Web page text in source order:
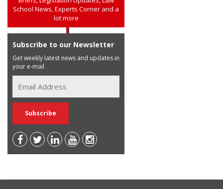
School News, Experts Corner and a
lot more
Subscribe to our Newsletter
Get weekly latest news and updates in
your e-mail